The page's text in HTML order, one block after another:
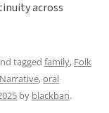
across
tagged family, Folk
Narrative,oral
by blackban.